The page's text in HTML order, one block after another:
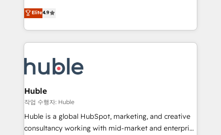
platform • Client/member portals built on HubSpot •
CaterSuite for the catering industry • Custom and
WooCommerce, BuilderTrend, and more Experience
the difference — reach out to see how AI + HubSpot
From HubSpot onboarding, to training, from
developing a new website to lead generation and
digital marketing; we do it all (and with great
results)! In short, our services include: - HubSpot
HubSpot development: websites, custom modules,
integrations - Marketing & sales solutions: digital
marketing, advertising, campaigns, content and
design We connect people, data and technology to
improve customer experiences. With our bright
people, exciting ideas and can-do mentality, we
Elite4.9
Huble
작업 수행자: Huble
Huble is a global HubSpot, marketing, and creative
consultancy working with mid-market and enterprise